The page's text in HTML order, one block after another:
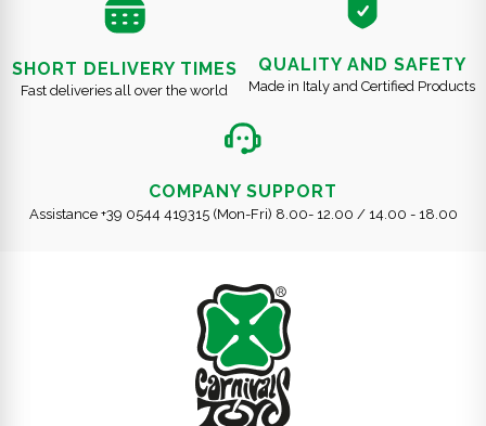
SHORT DELIVERY TIMES
Fast deliveries all over the world
QUALITY AND SAFETY
Made in Italy and Certified Products
COMPANY SUPPORT
Assistance +39 0544 419315 (Mon-Fri) 8.00- 12.00 / 14.00 - 18.00